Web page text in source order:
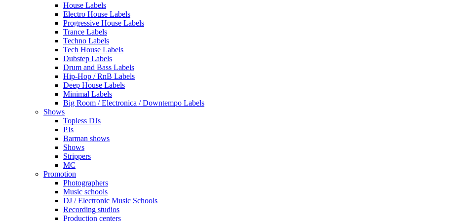
House Labels
Electro House Labels
Progressive House Labels
Trance Labels
Techno Labels
Tech House Labels
Dubstep Labels
Drum and Bass Labels
Hip-Hop / RnB Labels
Deep House Labels
Minimal Labels
Big Room / Electronica / Downtempo Labels
Shows
Topless DJs
PJs
Barman shows
Shows
Strippers
MC
Promotion
Photographers
Music schools
DJ / Electronic Music Schools
Recording studios
Production centers